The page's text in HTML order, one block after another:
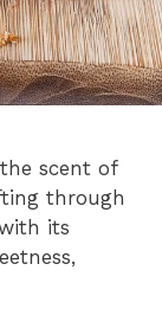
scent of
through
its